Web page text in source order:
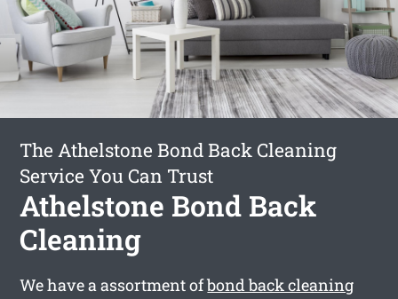
The Athelstone Bond Back Cleaning
Service You Can Trust
Athelstone Bond Back
Cleaning
We have a assortment ofbond back cleaning